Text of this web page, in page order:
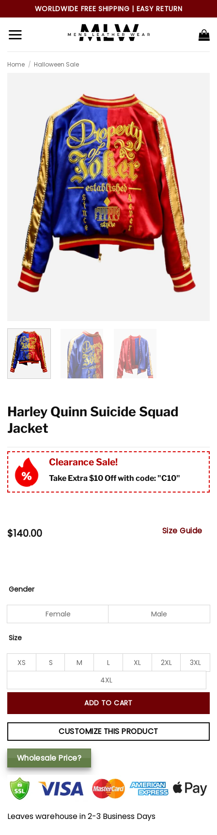
to
content
WORLDWIDE FREE SHIPPING | EASY RETURN
Home / Halloween Sale
Harley Quinn Suicide Squad
Jacket
Clearance Sale!
Take Extra $10 Off with code: "C10"
$140.00 Size Guide
Gender
Female Male
Size
XS S M L XL 2XL
3XL
4XL
ADD TO CART
CUSTOMIZE THIS PRODUCT
Wholesale Price?
Leaves warehouse in 2-3 Business Days